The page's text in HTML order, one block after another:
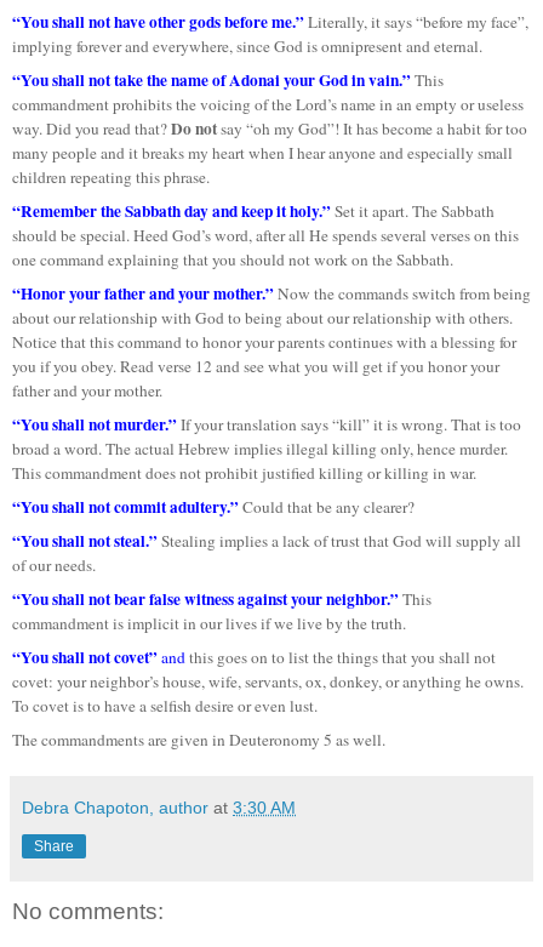
“You shall not have other gods before me.”Literally, it says “before my face”,
implying forever and everywhere, since God is omnipresent and eternal.
“You shall not take the name of Adonai your God in vain.”This
commandment prohibits the voicing of the Lord’s name in an empty or useless
way. Did you read that?Do notsay “oh my God”! It has become a habit for too
many people and it breaks my heart when I hear anyone and especially small
children repeating this phrase.
“Remember the Sabbath day and keep it holy.”Set it apart. The Sabbath
should be special. Heed God’s word, after all He spends several verses on this
one command explaining that you should not work on the Sabbath.
“Honor your father and your mother.”Now the commands switch from being
about our relationship with God to being about our relationship with others.
Notice that this command to honor your parents continues with a blessing for
you if you obey. Read verse 12 and see what you will get if you honor your
father and your mother.
“You shall not murder.”If your translation says “kill” it is wrong. That is too
broad a word. The actual Hebrew implies illegal killing only, hence murder.
This commandment does not prohibit justified killing or killing in war.
“You shall not commit adultery.”Could that be any clearer?
“You shall not steal.”Stealing implies a lack of trust that God will supply all
of our needs.
“You shall not bear false witness against your neighbor.”This
commandment is implicit in our lives if we live by the truth.
“You shall not covet”andthis goes on to list the things that you shall not
covet: your neighbor’s house, wife, servants, ox, donkey, or anything he owns.
To covet is to have a selfish desire or even lust.
The commandments are given in Deuteronomy 5 as well.
Debra Chapoton, author at 3:30 AM
Share
No comments: